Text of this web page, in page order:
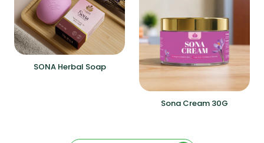
SONA Herbal Soap
Sona Cream 30G